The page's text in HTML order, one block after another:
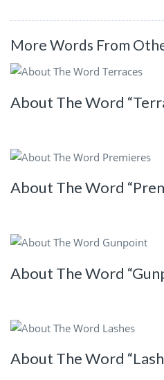
More Words From
About The Word
About The Word
About The Word
About The Word